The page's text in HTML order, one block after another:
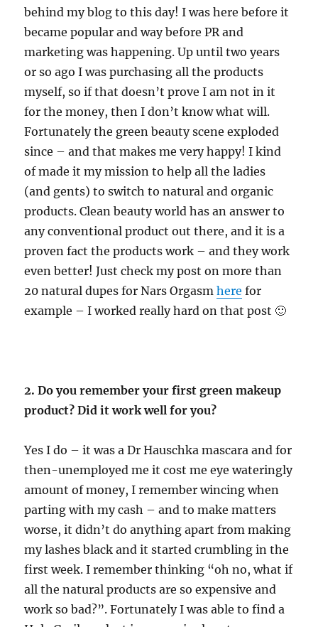
behind my blog to this day! I was here before it
became popular and way before PR and
marketing was happening. Up until two years
or so ago I was purchasing all the products
myself, so if that doesn’t prove I am not in it
for the money, then I don’t know what will.
Fortunately the green beauty scene exploded
since – and that makes me very happy! I kind
of made it my mission to help all the ladies
(and gents) to switch to natural and organic
products. Clean beauty world has an answer to
any conventional product out there, and it is a
proven fact the products work – and they work
even better! Just check my post on more than
20 natural dupes for Nars Orgasmhere for
example – I worked really hard on that post 🙂
2. Do you remember your first green makeup
product? Did it work well for you?
Yes I do – it was a Dr Hauschka mascara and for
then-unemployed me it cost me eye wateringly
amount of money, I remember wincing when
parting with my cash – and to make matters
worse, it didn’t do anything apart from making
my lashes black and it started crumbling in the
first week. I remember thinking “oh no, what if
all the natural products are so expensive and
work so bad?”. Fortunately I was able to find a